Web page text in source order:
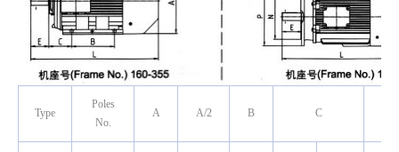
Type
Poles
No.
A A/2 B C